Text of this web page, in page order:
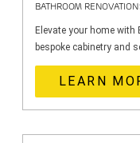
BATHROOM
Elevate your home
bespoke cabinetry and
LEARN